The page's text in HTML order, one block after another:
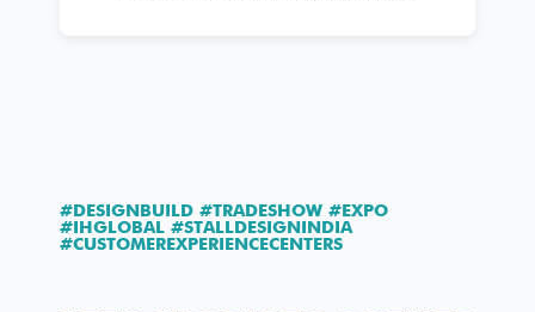
#DESIGNBUILD #TRADESHOW #EXPO
#IHGLOBAL #STALLDESIGNINDIA
#CUSTOMEREXPERIENCECENTERS